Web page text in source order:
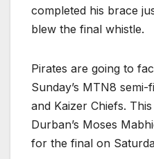
completed his brace
blew the final whistle.
Pirates are going to
Sunday’s MTN8
and Kaizer Chiefs.
Durban’s Moses
for the final on